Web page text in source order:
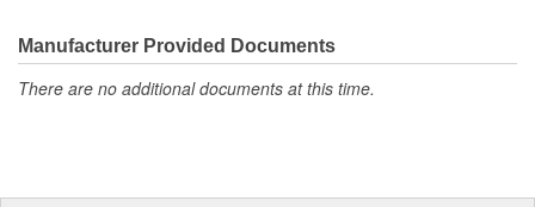
LED Indicators And Installation Instructions
Track Your Engine Is Vitals In Real-Time With Highly
Responsive
Manufacturer Provided Documents
There are no additional documents at this time.